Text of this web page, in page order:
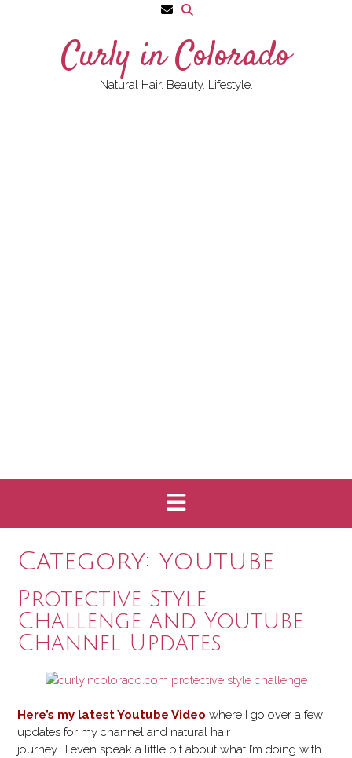
to
Curly in Colorado
Natural Hair. Beauty. Lifestyle.
Category: youtube
Protective Style
Challenge and Youtube
Channel Updates
Here’s my latest Youtube Video where I go over a few
updates for my channel and natural hair
journey. I even speak a little bit about what I’m doing with